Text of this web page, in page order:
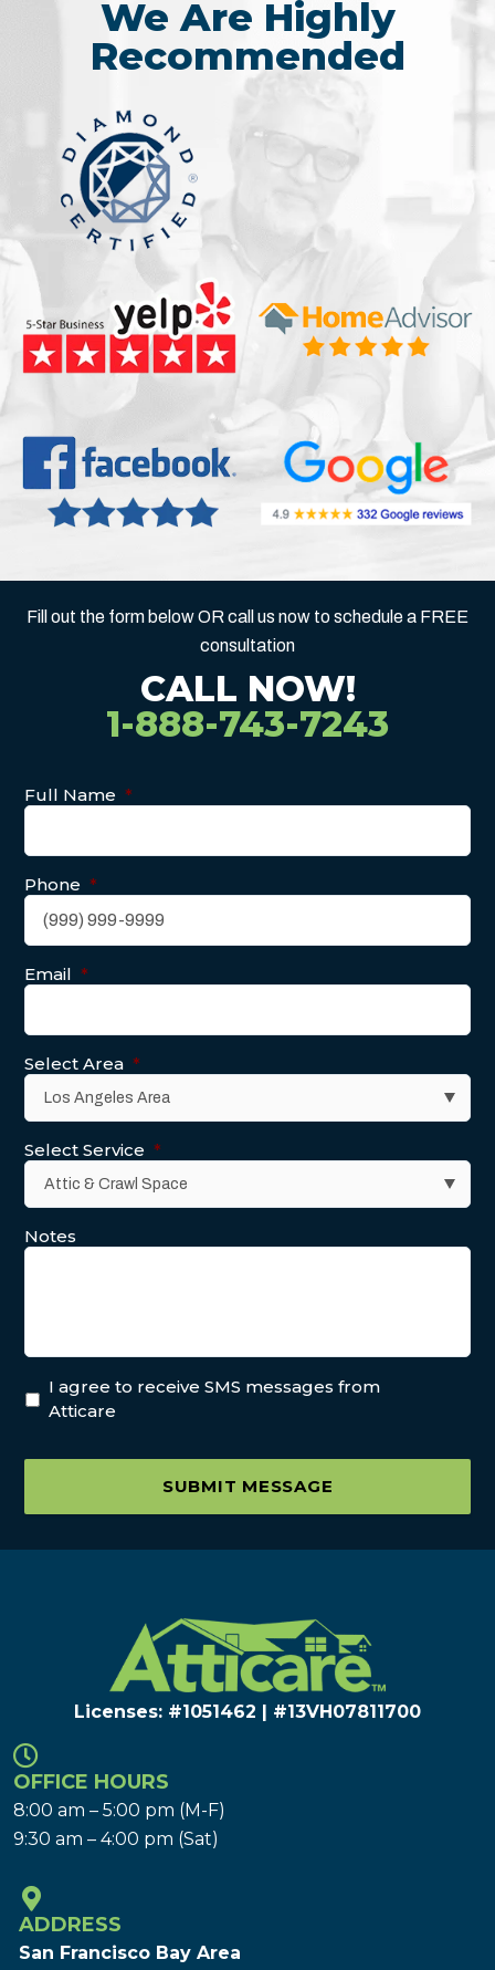
We Are Highly
Recommended
Fill out the form below OR call us now to schedule a FREE
consultation
CALL NOW!
1-888-743-7243
Full Name *
Phone *
Email *
Select Area *
Select Service *
Notes
I agree to receive SMS messages from
Atticare
SUBMIT MESSAGE
Licenses: #1051462 | #13VH078117​00
OFFICE HOURS
8:00 am – 5:00 pm (M-F)
9:30 am – 4:00 pm (Sat)
ADDRESS
San Francisco Bay Area